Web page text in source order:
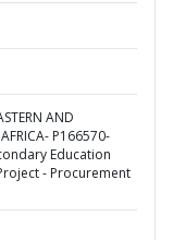
AND
P166570-
Education
- Procurement